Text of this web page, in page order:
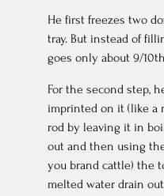
He first freezes two
tray. But instead of
goes only about 9/
For the second step,
imprinted on it (like a
rod by leaving it in
out and then using
you brand cattle) the
melted water drain